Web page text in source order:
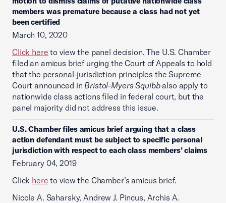
members was premature because a class had not yet
been certified
March 10, 2020
Click here to view the panel decision. The U.S. Chamber
filed an amicus brief urging the Court of Appeals to hold
that the personal-jurisdiction principles the Supreme
Court announced in Bristol-Myers Squibbalso apply to
nationwide class actions filed in federal court, but the
panel majority did not address this issue.
U.S. Chamber files amicus brief arguing that a class
action defendant must be subject to specific personal
jurisdiction with respect to each class members’ claims
February 04, 2019
Click here to view the Chamber’s amicus brief.
Nicole A. Saharsky, Andrew J. Pincus, Archis A.